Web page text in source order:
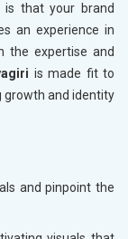
is that your brand
an experience in
the expertise and
is made fit to
growth and identity
and pinpoint the